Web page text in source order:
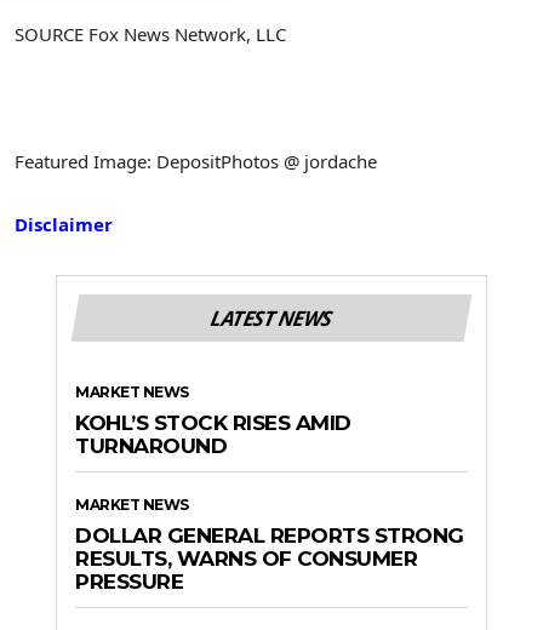
SOURCE Fox News Network, LLC
Featured Image: DepositPhotos @ jordache
Disclaimer
LATEST NEWS
MARKET NEWS
KOHL’S STOCK RISES AMID
TURNAROUND
MARKET NEWS
DOLLAR GENERAL REPORTS STRONG
RESULTS, WARNS OF CONSUMER
PRESSURE